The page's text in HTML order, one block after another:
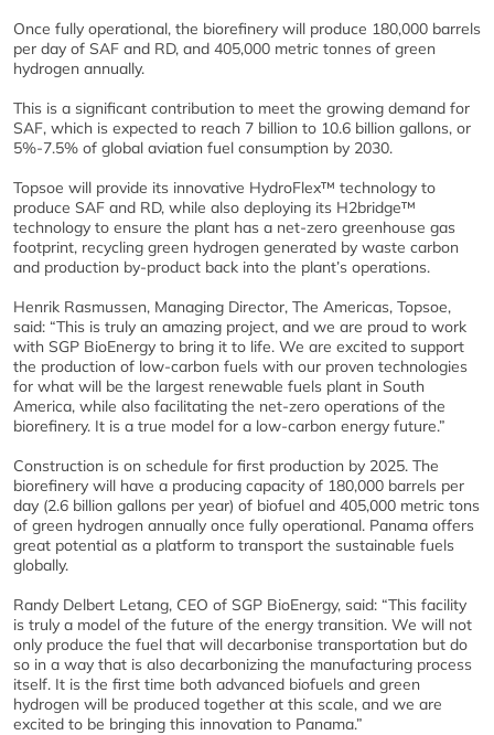
Once fully operational, the biorefinery will produce 180,000 barrels
per day of SAF and RD, and 405,000 metric tonnes of green
hydrogen annually.
This is a significant contribution to meet the growing demand for
SAF, which is expected to reach 7 billion to 10.6 billion gallons, or
5%-7.5% of global aviation fuel consumption by 2030.
Topsoe will provide its innovative HydroFlex™ technology to
produce SAF and RD, while also deploying its H2bridge™
technology to ensure the plant has a net-zero greenhouse gas
footprint, recycling green hydrogen generated by waste carbon
and production by-product back into the plant’s operations.
Henrik Rasmussen, Managing Director, The Americas, Topsoe,
said: “This is truly an amazing project, and we are proud to work
with SGP BioEnergy to bring it to life. We are excited to support
the production of low-carbon fuels with our proven technologies
for what will be the largest renewable fuels plant in South
America, while also facilitating the net-zero operations of the
biorefinery. It is a true model for a low-carbon energy future.”
Construction is on schedule for first production by 2025. The
biorefinery will have a producing capacity of 180,000 barrels per
day (2.6 billion gallons per year) of biofuel and 405,000 metric tons
of green hydrogen annually once fully operational. Panama offers
great potential as a platform to transport the sustainable fuels
globally.
Randy Delbert Letang, CEO of SGP BioEnergy, said: “This facility
is truly a model of the future of the energy transition. We will not
only produce the fuel that will decarbonise transportation but do
so in a way that is also decarbonizing the manufacturing process
itself. It is the first time both advanced biofuels and green
hydrogen will be produced together at this scale, and we are
excited to be bringing this innovation to Panama.”